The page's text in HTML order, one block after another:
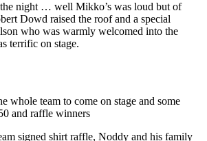
night … well Mikko’s was loud but of
Dowd raised the roof and a special
who was warmly welcomed into the
terrific on stage.
whole team to come on stage and some
and raffle winners
signed shirt raffle, Noddy and his family